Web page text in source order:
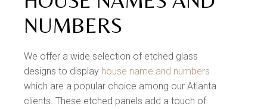
NUMBERS
We offer a wide selection of etched glass
designs to display house name and numbers
which are a popular choice among our Atlanta
clients. These etched panels add a touch of